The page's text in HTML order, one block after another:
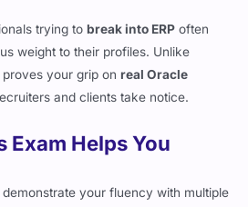
trying tobreak into ERP often
weight to their profiles. Unlike
proves your grip onreal Oracle
and clients take notice.
Exam Helps You
your fluency with multiple